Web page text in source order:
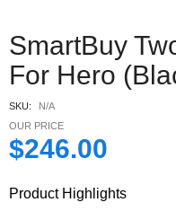
SmartBuy
For Hero
SKU:
N/A
OUR PRICE
$246.00
Product Highlights